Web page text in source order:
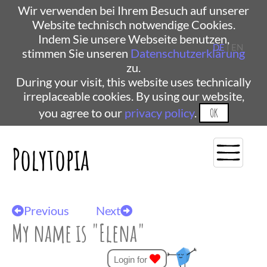
Wir verwenden bei Ihrem Besuch auf unserer
Website technisch notwendige Cookies.
Indem Sie unsere Webseite benutzen,
stimmen Sie unseren Datenschutzerklärung
zu.
During your visit, this website uses technically
irreplaceable cookies. By using our website,
you agree to our privacy policy. OK
Polytopia
DE| EN
Previous Next
My name is "Elena"
Login for